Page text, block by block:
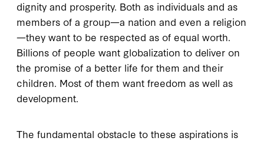
dignity and prosperity. Both as individuals and as
members of a group—a nation and even a religion
—they want to be respected as of equal worth.
Billions of people want globalization to deliver on
the promise of a better life for them and their
children. Most of them want freedom as well as
development.
The fundamental obstacle to these aspirations is